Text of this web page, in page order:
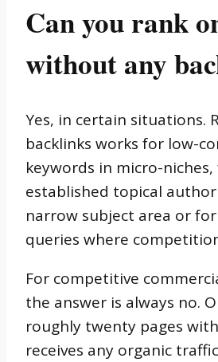
Can you rank
without any
Yes, in certain situations.
backlinks works for low-
keywords in micro-
established topical
narrow subject area or for
queries where
For competitive
the answer is always no.
roughly twenty pages
receives any organic